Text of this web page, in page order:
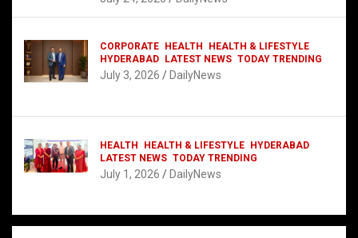
CORPORATE HEALTH
HEALTH & LIFESTYLE
HYDERABAD
LATEST NEWS TODAY TRENDING
July 3, 2026 DailyNews
HEALTH HEALTH & LIFESTYLE
HYDERABAD
LATEST NEWS TODAY TRENDING
July 1, 2026 DailyNews